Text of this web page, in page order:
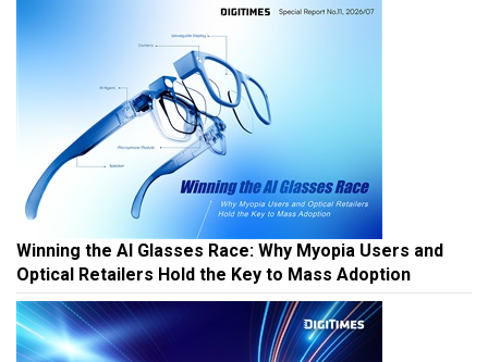
Winning the AI Glasses Race: Why Myopia Users and
Optical Retailers Hold the Key to Mass Adoption